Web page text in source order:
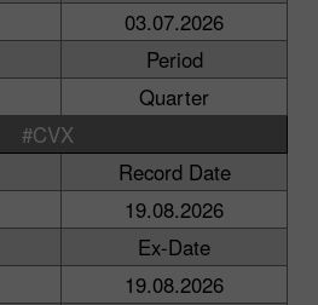
03.07.2026
Period
Quarter
#CVX
Record Date
19.08.2026
Ex-Date
19.08.2026